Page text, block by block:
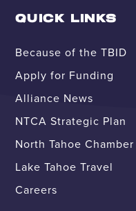
QUICK LINKS
Because of the TBID
Apply for Funding
Alliance News
NTCA Strategic Plan
North Tahoe Chamber
Lake Tahoe Travel
Careers